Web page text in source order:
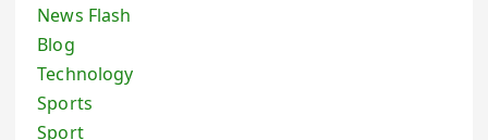
News Flash
Blog
Technology
Sports
Sport